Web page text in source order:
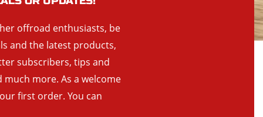
offroad enthusiasts, be
and the latest products,
subscribers, tips and
more. As a welcome
first order. You can